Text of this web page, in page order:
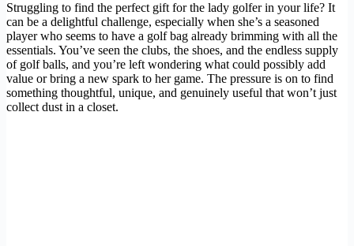
Struggling to find the perfect gift for the lady golfer in your life? It
can be a delightful challenge, especially when she’s a seasoned
player who seems to have a golf bag already brimming with all the
essentials. You’ve seen the clubs, the shoes, and the endless supply
of golf balls, and you’re left wondering what could possibly add
value or bring a new spark to her game. The pressure is on to find
something thoughtful, unique, and genuinely useful that won’t just
collect dust in a closet.